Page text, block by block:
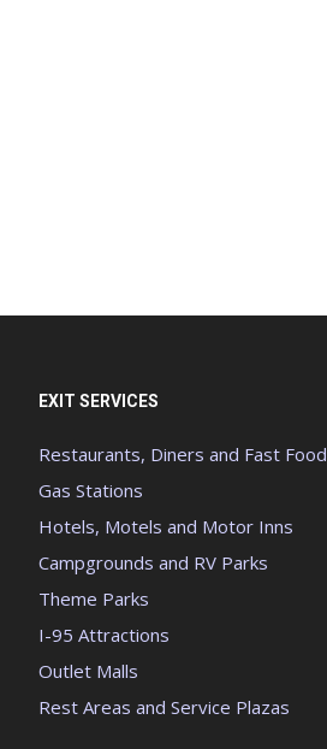
EXIT SERVICES
Restaurants, Diners and Fast Food
Gas Stations
Hotels, Motels and Motor Inns
Campgrounds and RV Parks
Theme Parks
I-95 Attractions
Outlet Malls
Rest Areas and Service Plazas